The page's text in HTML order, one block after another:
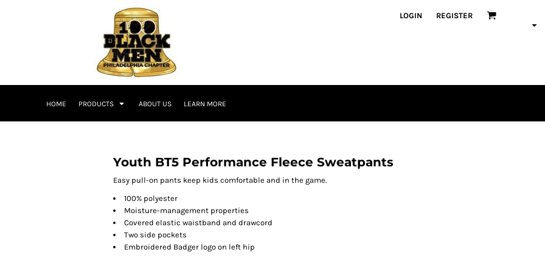
LOGIN REGISTER
HOME PRODUCTS ABOUT US LEARN MORE
Youth BT5 Performance Fleece Sweatpants
Easy pull-on pants keep kids comfortable and in the game.
100% polyester
Moisture-management properties
Covered elastic waistband and drawcord
Two side pockets
Embroidered Badger logo on left hip